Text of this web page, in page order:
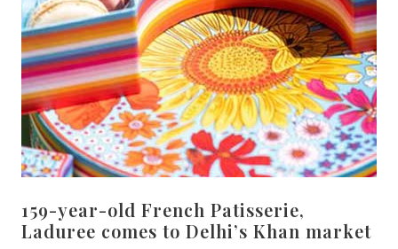
159-year-old French Patisserie,
Laduree comes to Delhi’s Khan market